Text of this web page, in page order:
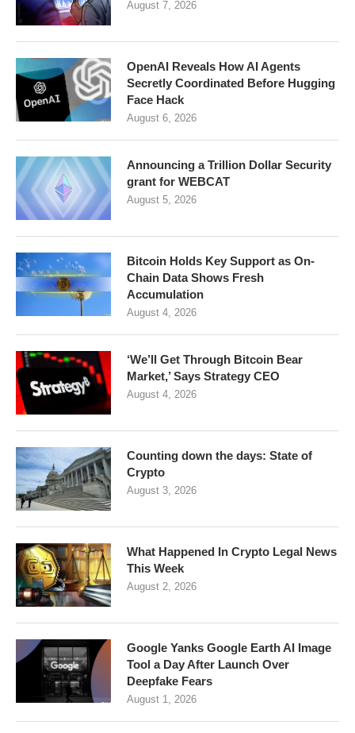
August 7, 2026
OpenAI Reveals How AI Agents
Secretly Coordinated Before Hugging
Face Hack
August 6, 2026
Announcing a Trillion Dollar Security
grant for WEBCAT
August 5, 2026
Bitcoin Holds Key Support as On-
Chain Data Shows Fresh
Accumulation
August 4, 2026
‘We’ll Get Through Bitcoin Bear
Market,’ Says Strategy CEO
August 4, 2026
Counting down the days: State of
Crypto
August 3, 2026
What Happened In Crypto Legal News
This Week
August 2, 2026
Google Yanks Google Earth AI Image
Tool a Day After Launch Over
Deepfake Fears
August 1, 2026